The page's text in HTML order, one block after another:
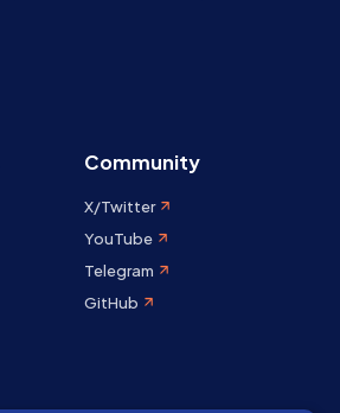
Community
X/Twitter
YouTube
Telegram
GitHub